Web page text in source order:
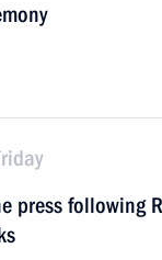
press following